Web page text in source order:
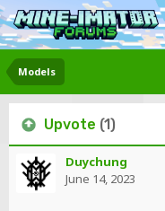
Models
Upvote (1)
Duychung
June 14, 2023